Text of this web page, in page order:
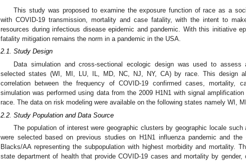
This study was proposed to examine the exposure function of race as a
with COVID-19 transmission, mortality and case fatality, with the intent to
resources during infectious disease epidemic and pandemic. With this initiative
fatality mitigation remains the norm in a pandemic in the USA.
2.1. Study Design
Data simulation and cross-sectional ecologic design was used to assess
selected states (WI, MI, LU, IL, MD, NC, NJ, NY, CA) by race. This design
correlation between the frequency of COVID-19 confirmed cases, mortality,
simulation was performed using data from the 2009 H1N1 with signal
race. The data on risk modeling were available on the following states namely WI,
2.2. Study Population and Data Source
The population of interest were geographic clusters by geographic locale
were selected based on previous studies on H1N1 influenza pandemic and the
Blacks/AA representing the subpopulation with highest morbidity and mortality.
state department of health that provide COVID-19 cases and mortality by